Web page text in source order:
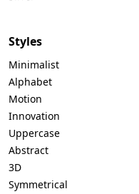
Styles
Minimalist
Alphabet
Motion
Innovation
Uppercase
Abstract
3D
Symmetrical